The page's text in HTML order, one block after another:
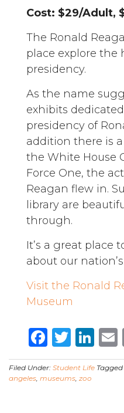
Cost: $29/Adult,
The Ronald
place explore the
presidency.
As the name
exhibits
presidency of
addition there is
the White House
Force One, the
Reagan flew in.
library are
through.
It’s a great place
about our
Visit the Ronald
Museum
Filed Under: Student Life
angeles, museums, zoo